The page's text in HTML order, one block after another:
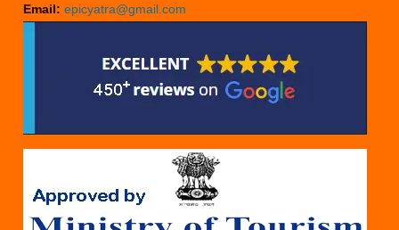
Email: epicyatra@gmail.com